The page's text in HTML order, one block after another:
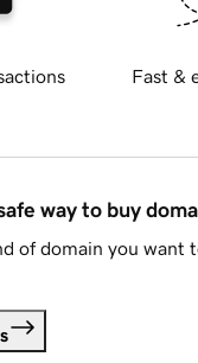
Fast &
way to buy
of domain you want